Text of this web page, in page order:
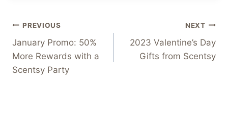
Post
navigation
PREVIOUS
January Promo: 50%
More Rewards with a
Scentsy Party
NEXT
2023 Valentine’s Day
Gifts from Scentsy